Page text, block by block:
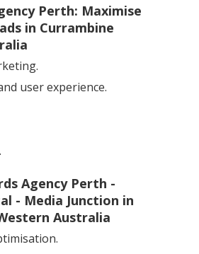
Perth: Maximise
in Currambine
user experience.
Agency Perth -
- Media Junction in
Australia